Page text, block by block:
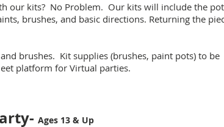
our kits? No Problem. Our kits will include the
brushes, and basic directions. Returning the
brushes. Kit supplies (brushes, paint pots) to be
platform for Virtual parties.
Ages 13 & Up